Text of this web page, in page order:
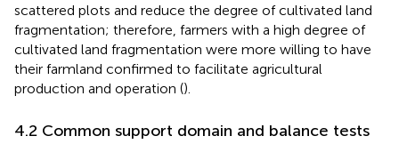
scattered plots and reduce the degree of cultivated land
fragmentation; therefore, farmers with a high degree of
cultivated land fragmentation were more willing to have
their farmland confirmed to facilitate agricultural
production and operation ().
4.2 Common support domain and balance tests